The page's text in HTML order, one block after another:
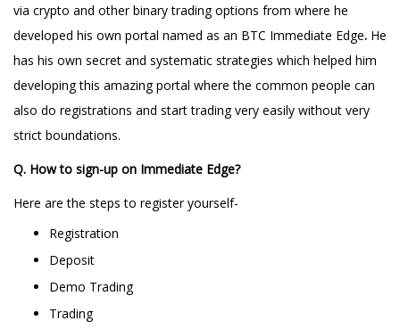
via crypto and other binary trading options from where he
developed his own portal named as an BTC Immediate Edge. He
has his own secret and systematic strategies which helped him
developing this amazing portal where the common people can
also do registrations and start trading very easily without very
strict boundations.
Q. How to sign-up on Immediate Edge?
Here are the steps to register yourself-
Registration
Deposit
Demo Trading
Trading